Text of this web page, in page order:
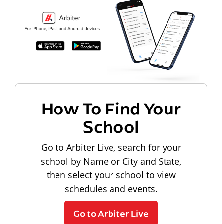
How To Find Your
School
Go to Arbiter Live, search for your
school by Name or City and State,
then select your school to view
schedules and events.
Go to Arbiter Live